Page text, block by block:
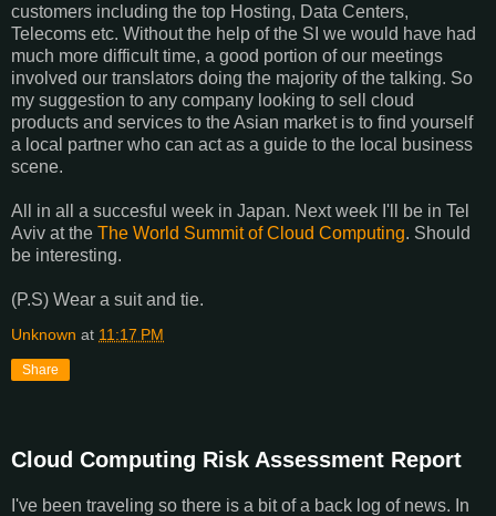
customers including the top Hosting, Data Centers,
Telecoms etc. Without the help of the SI we would have had
much more difficult time, a good portion of our meetings
involved our translators doing the majority of the talking. So
my suggestion to any company looking to sell cloud
products and services to the Asian market is to find yourself
a local partner who can act as a guide to the local business
scene.
All in all a succesful week in Japan. Next week I'll be in Tel
Aviv at the The World Summit of Cloud Computing. Should
be interesting.
(P.S) Wear a suit and tie.
Unknown at 11:17 PM
Share
Cloud Computing Risk Assessment Report
I've been traveling so there is a bit of a back log of news. In